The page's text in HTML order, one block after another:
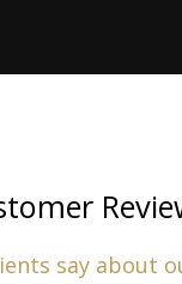
say about